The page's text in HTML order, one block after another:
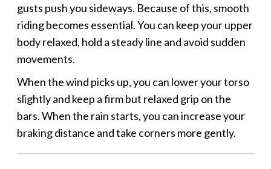
gusts push you sideways. Because of this, smooth
riding becomes essential. You can keep your upper
body relaxed, hold a steady line and avoid sudden
movements.
When the wind picks up, you can lower your torso
slightly and keep a firm but relaxed grip on the
bars. When the rain starts, you can increase your
braking distance and take corners more gently.